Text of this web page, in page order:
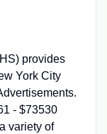
provides
York City
- $73530
variety of